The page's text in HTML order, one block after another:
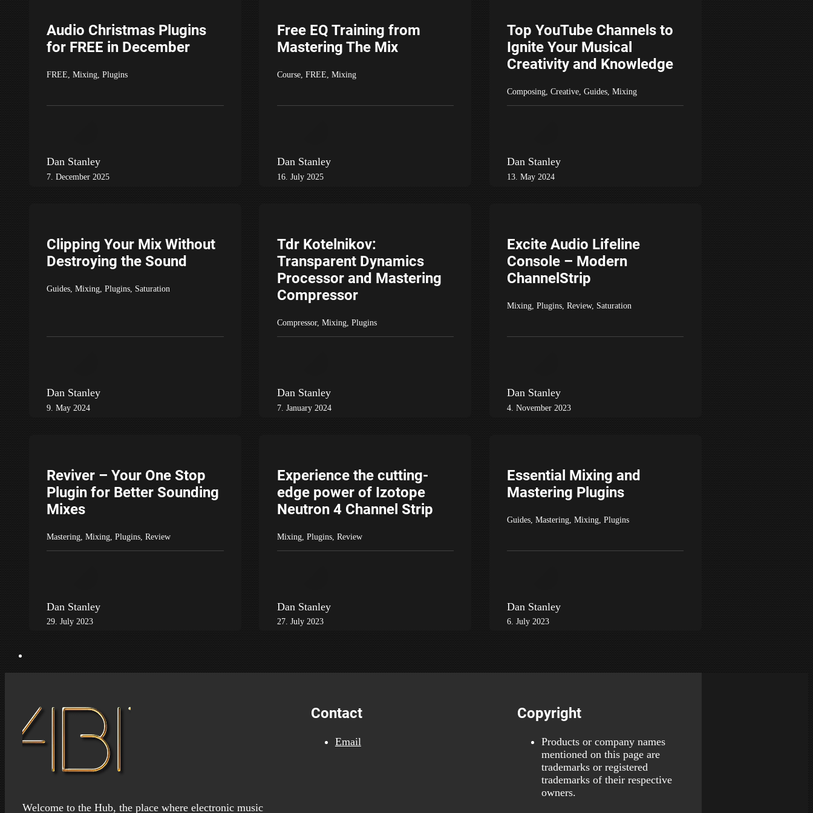
Audio Christmas Plugins
for FREE in December
FREE,Mixing,Plugins
7. December 2025
Dan Stanley
Free EQ Training from
Mastering The Mix
Course, FREE, Mixing
16. July 2025
Dan Stanley
Top YouTube Channels to
Ignite Your Musical
Creativity and Knowledge
Composing,Creative,Guides,Mixing
13. May 2024
Dan Stanley
Clipping Your Mix Without
Destroying the Sound
Guides ,Mixing ,Plugins Saturation
9. May 2024
Dan Stanley
Tdr Kotelnikov:
Transparent Dynamics
Processor and Mastering
Compressor
Compressor, Mixing, Plugins
7. January 2024
Dan Stanley
Excite Audio Lifeline
Console – Modern
ChannelStrip
Mixing ,Plugins ,Review, Saturation
4. November 2023
Dan Stanley
Reviver – Your One Stop
Plugin for Better Sounding
Mixes
Mastering ,Mixing ,Plugins ,Review
29. July 2023
Dan Stanley
Experience the cutting-
edge power of Izotope
Neutron 4 Channel Strip
Mixing, Plugins, Review
27. July 2023
Dan Stanley
Essential Mixing and
Mastering Plugins
Guides ,Mastering ,Mixing ,Plugins
6. July 2023
Dan Stanley
Welcome to the Hub, the place where electronic music
Contact
Email
Copyright
Products or company names
mentioned on this page are
trademarks or registered
trademarks of their respective
owners.